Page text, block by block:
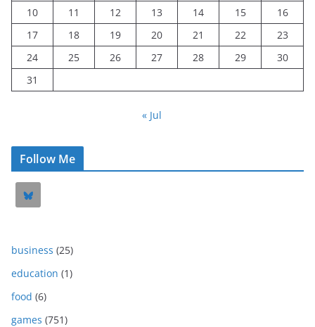
10
11 12 13 14 15
16
17
18 19 20 21 22
23
24
25 26 27 28 29
30
31
« Jul
Follow Me
business (25)
education (1)
food (6)
games (751)